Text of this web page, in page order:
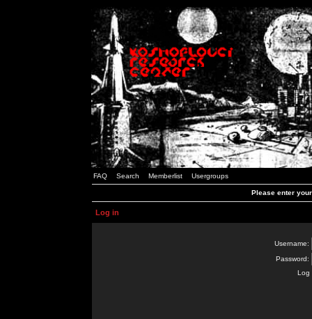
FAQ Search Memberlist Usergroups
Please enter
Log in
Username:
Password:
Log